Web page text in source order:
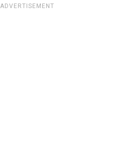
ADVERTISEMENT